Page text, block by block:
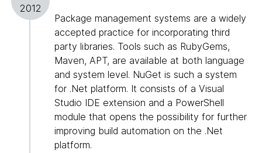
2012
Package management systems are a widely
accepted practice for incorporating third
party libraries. Tools such as RubyGems,
Maven, APT, are available at both language
and system level. NuGet is such a system
for .Net platform. It consists of a Visual
Studio IDE extension and a PowerShell
module that opens the possibility for further
improving build automation on the .Net
platform.